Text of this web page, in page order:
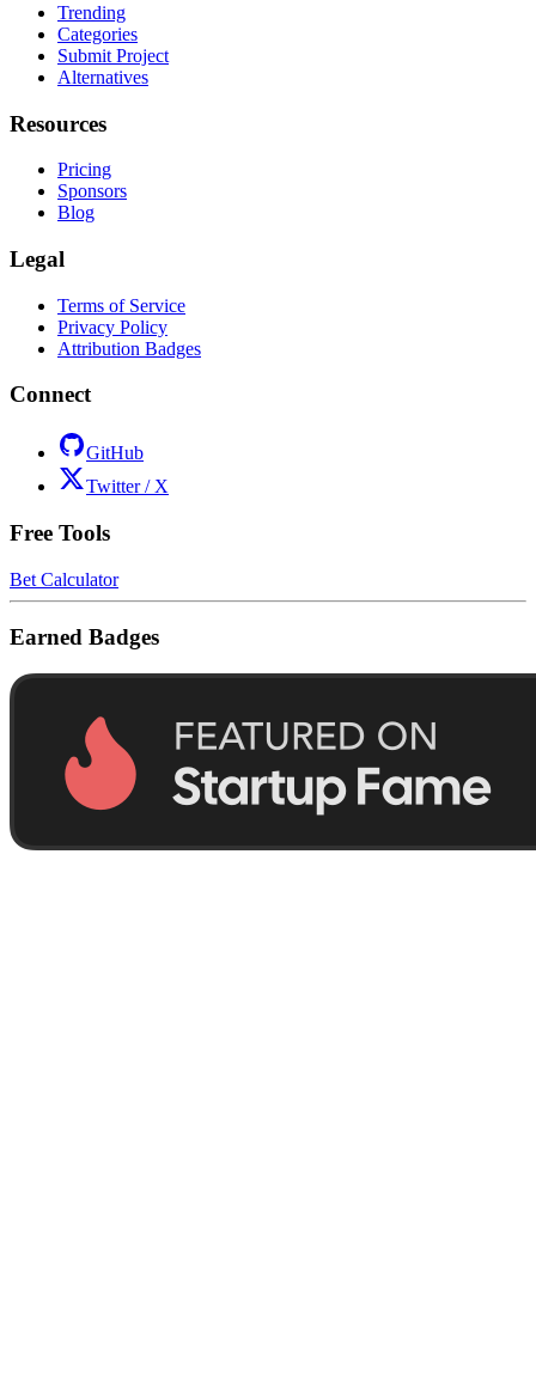
Trending
Categories
Submit Project
Alternatives
Resources
Pricing
Sponsors
Blog
Legal
Terms of Service
Privacy Policy
Attribution Badges
Connect
GitHub
Twitter / X
Free Tools
Bet Calculator
Earned Badges